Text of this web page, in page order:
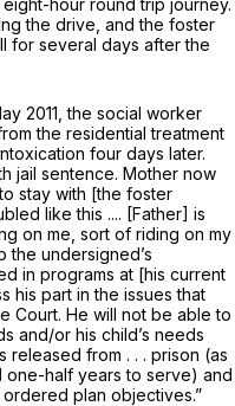
the drive, and the foster
for several days after the
2011, the social worker
the residential treatment
four days later.
jail sentence. Mother now
stay with [the foster
like this .... [Father] is
on me, sort of riding on my
the undersigned’s
in programs at [his current
his part in the issues that
Court. He will not be able to
and/or his child’s needs
released from . . . prison (as
one-half years to serve) and
plan objectives.”